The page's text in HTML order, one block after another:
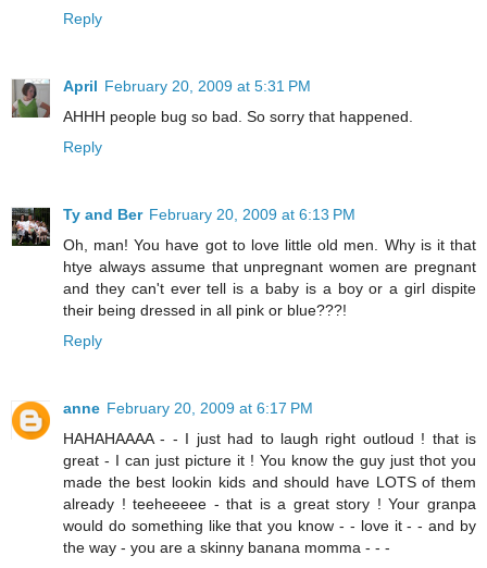
Reply
April February 20, 2009 at 5:31 PM
AHHH people bug so bad. So sorry that happened.
Reply
Ty and Ber February 20, 2009 at 6:13 PM
Oh, man! You have got to love little old men. Why is it that
htye always assume that unpregnant women are pregnant
and they can't ever tell is a baby is a boy or a girl dispite
their being dressed in all pink or blue???!
Reply
anne February 20, 2009 at 6:17 PM
HAHAHAAAA - - I just had to laugh right outloud ! that is
great - I can just picture it ! You know the guy just thot you
made the best lookin kids and should have LOTS of them
already ! teeheeeee - that is a great story ! Your granpa
would do something like that you know - - love it - - and by
the way - you are a skinny banana momma - - -